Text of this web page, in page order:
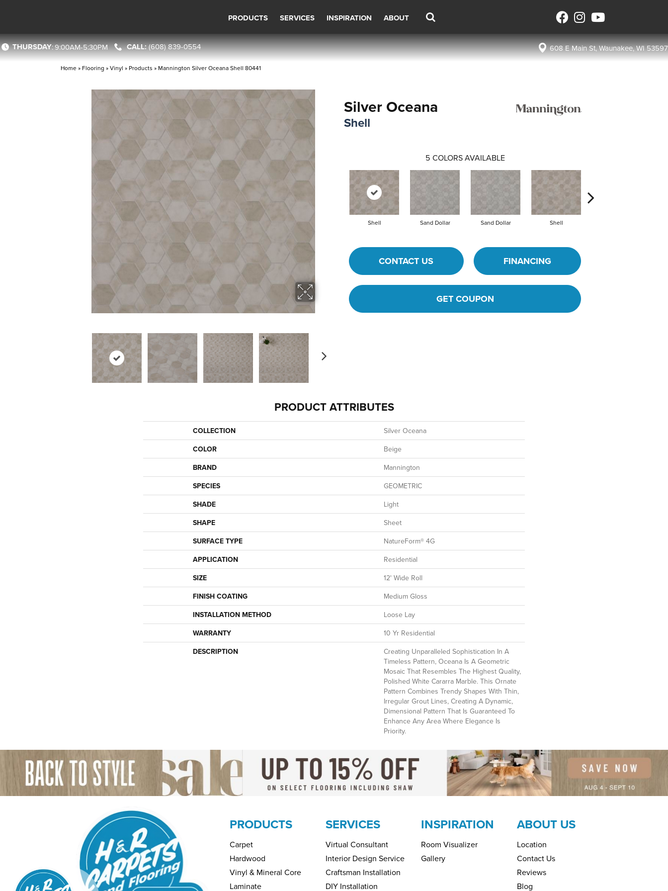
PRODUCTS SERVICES INSPIRATION ABOUT
THURSDAY:9:00AM-5:30PM (608) 839-0554 608 E Main St, Waunakee, WI 53597
Home » Flooring »Vinyl » Products » Mannington Silver Oceana Shell 80441
Silver Oceana
Shell
5 COLORS AVAILABLE
Shell Sand Dollar Sand Dollar Shell
CONTACT US FINANCING
GET COUPON
PRODUCT ATTRIBUTES
COLLECTION
Silver Oceana
COLOR
Beige
BRAND
Mannington
SPECIES
GEOMETRIC
SHADE
Light
SHAPE
Sheet
SURFACE TYPE
NatureForm® 4G
APPLICATION
Residential
SIZE
12' Wide Roll
FINISH COATING
Medium Gloss
INSTALLATION METHOD
Loose Lay
WARRANTY
10 Yr Residential
DESCRIPTION
Creating Unparalleled Sophistication In A
Timeless Pattern, Oceana Is A Geometric
Mosaic That Resembles The Highest Quality,
Polished White Cararra Marble. This Ornate
Pattern Combines Trendy Shapes With Thin,
Irregular Grout Lines, Creating A Dynamic,
Dimensional Pattern That Is Guaranteed To
Enhance Any Area Where Elegance Is
Priority.
PRODUCTS
Carpet
Hardwood
Vinyl & Mineral Core
Laminate
SERVICES
Virtual Consultant
Interior Design Service
Craftsman Installation
DIY Installation
INSPIRATION
Room Visualizer
Gallery
ABOUT US
Location
Contact Us
Reviews
Blog